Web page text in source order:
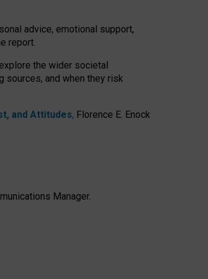
advice, emotional support,
report.
the wider societal
sources, and when they risk
and Attitudes, Florence E. Enock
Manager.